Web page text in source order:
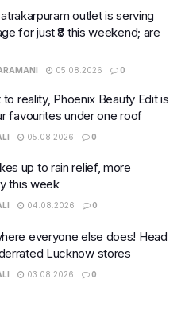
outlet is serving
for just ₹8 this weekend; are
05.08.2026 0
reality, Phoenix Beauty Edit is
favourites under one roof
05.08.2026 0
up to rain relief, more
this week
04.08.2026 0
everyone else does! Head
Lucknow stores
03.08.2026 0